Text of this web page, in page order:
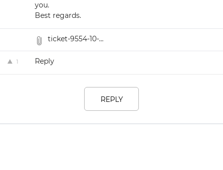
you.
Best regards.
ticket-9554-10-...
1 Reply
REPLY